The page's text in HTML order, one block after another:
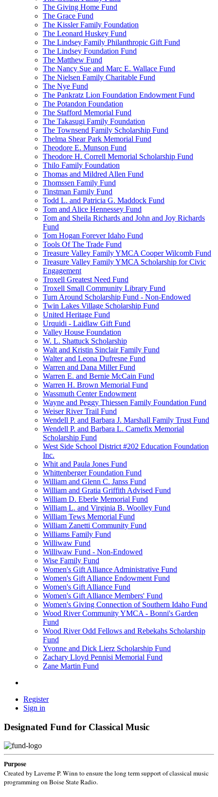
The Giving Home Fund
The Grace Fund
The Kissler Family Foundation
The Leonard Huskey Fund
The Lindsey Family Philanthropic Gift Fund
The Lindsey Foundation Fund
The Matthew Fund
The Nancy Sue and Marc E. Wallace Fund
The Nielsen Family Charitable Fund
The Nye Fund
The Pankratz Lion Foundation Endowment Fund
The Potandon Foundation
The Stafford Memorial Fund
The Takasugi Family Foundation
The Townsend Family Scholarship Fund
Thelma Shear Park Memorial Fund
Theodore E. Munson Fund
Theodore H. Correll Memorial Scholarship Fund
Thilo Family Foundation
Thomas and Mildred Allen Fund
Thomssen Family Fund
Tinstman Family Fund
Todd L. and Patricia G. Maddock Fund
Tom and Alice Hennessey Fund
Tom and Sheila Richards and John and Joy Richards
Fund
Tom Hogan Forever Idaho Fund
Tools Of The Trade Fund
Treasure Valley Family YMCA Cooper Wilcomb Fund
Treasure Valley Family YMCA Scholarship for Civic
Engagement
Troxell Greatest Need Fund
Troxell Small Community Library Fund
Turn Around Scholarship Fund - Non-Endowed
Twin Lakes Village Scholarship Fund
United Heritage Fund
Urquidi - Laidlaw Gift Fund
Valley House Foundation
W. L. Shattuck Scholarship
Walt and Kristin Sinclair Family Fund
Walter and Leona Dufresne Fund
Warren and Dana Miller Fund
Warren E. and Bernie McCain Fund
Warren H. Brown Memorial Fund
Wassmuth Center Endowment
Wayne and Peggy Thiessen Family Foundation Fund
Weiser River Trail Fund
Wendell P. and Barbara J. Marshall Family Trust Fund
Wendell P. and Barbara L. Carnefix Memorial
Scholarship Fund
West Side School District #202 Education Foundation
Inc.
Whit and Paula Jones Fund
Whittenberger Foundation Fund
William and Glenn C. Janss Fund
William and Gratia Griffith Advised Fund
William D. Eberle Memorial Fund
William L. and Virginia B. Woolley Fund
William Tews Memorial Fund
William Zanetti Community Fund
Williams Family Fund
Williwaw Fund
Williwaw Fund - Non-Endowed
Wise Family Fund
Women's Gift Alliance Administrative Fund
Women's Gift Alliance Endowment Fund
Women's Gift Alliance Fund
Women's Gift Alliance Members' Fund
Women's Giving Connection of Southern Idaho Fund
Wood River Community YMCA - Bonni's Garden
Fund
Wood River Odd Fellows and Rebekahs Scholarship
Fund
Yvonne and Dick Lierz Scholarship Fund
Zachary Lloyd Pennisi Memorial Fund
Zane Martin Fund
Register
Sign in
Designated Fund for Classical Music
Purpose
Created by Laverne P. Winn to ensure the long term support of classical music
programming on Boise State Radio.